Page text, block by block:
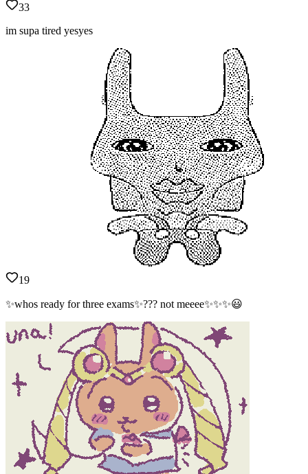
33
im supa tired yesyes
19
✨whos ready for three exams✨??? not meeee✨✨✨😃